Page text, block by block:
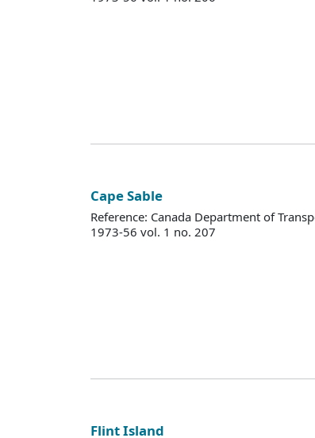
Cape Sable
Reference: Canada Department of
1973-56 vol. 1 no. 207
Flint Island